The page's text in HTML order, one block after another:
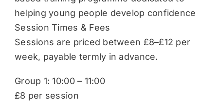
helping young people develop confidence
Session Times & Fees
Sessions are priced between £8–£12 per
week, payable termly in advance.
Group 1: 10:00 – 11:00
£8 per session